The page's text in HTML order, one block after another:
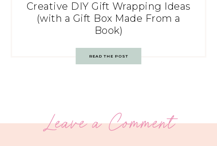
Creative DIY Gift Wrapping Ideas
(with a Gift Box Made From a
Book)
READ THE POST
Leave a Comment